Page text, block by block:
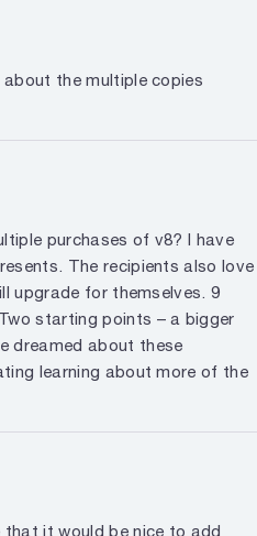
about the multiple copies
purchases of v8? I have
The recipients also love
upgrade for themselves. 9
starting points – a bigger
dreamed about these
learning about more of the
it would be nice to add